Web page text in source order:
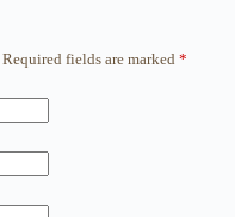
Required fields are marked *